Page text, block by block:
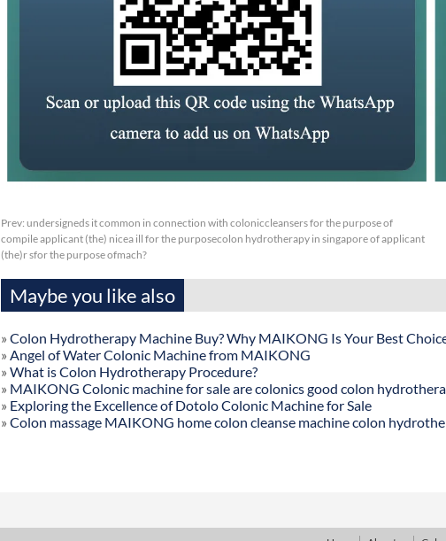
Prev: undersigneds it common in connection with coloniccleansers for the purpose of
compile applicant (the) nicea ill for the purposecolon hydrotherapy in singapore of applicant
(the)r sfor the purpose ofmach?
Maybe you like also
» Colon Hydrotherapy Machine Buy? Why MAIKONG Is Your Best
» Angel of Water Colonic Machine from MAIKONG
» What is Colon Hydrotherapy Procedure?
» MAIKONG Colonic machine for sale are colonics good colon
» Exploring the Excellence of Dotolo Colonic Machine for Sale
» Colon massage MAIKONG home colon cleanse machine colon